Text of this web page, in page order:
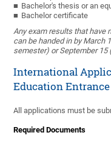
Bachelor's thesis or an
Bachelor certificate
Any exam results that have
can be handed in by March
semester) or September
International
Education
All applications must be
Required Documents